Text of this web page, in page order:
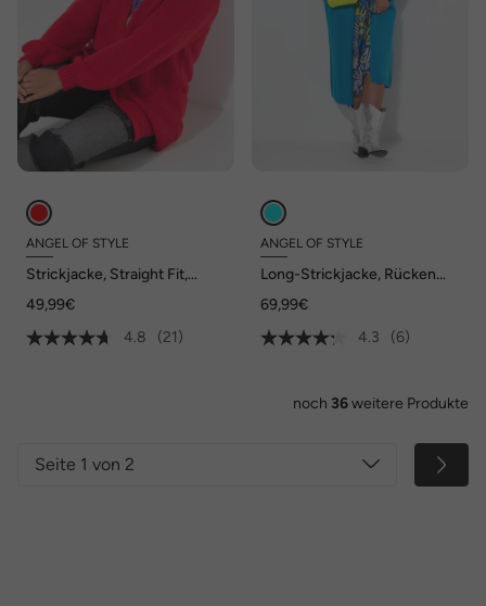
ANGEL OF STYLE
Strickjacke, Straight Fit,
49,99€
4.8
(21)
ANGEL OF STYLE
Long-Strickjacke, Rücken
69,99€
4.3
(6)
noch 36weitere Produkte
Seite 1 von 2